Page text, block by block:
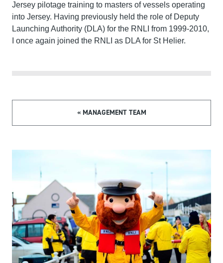
Jersey pilotage training to masters of vessels operating
into Jersey. Having previously held the role of Deputy
Launching Authority (DLA) for the RNLI from 1999-2010,
I once again joined the RNLI as DLA for St Helier.
« MANAGEMENT TEAM